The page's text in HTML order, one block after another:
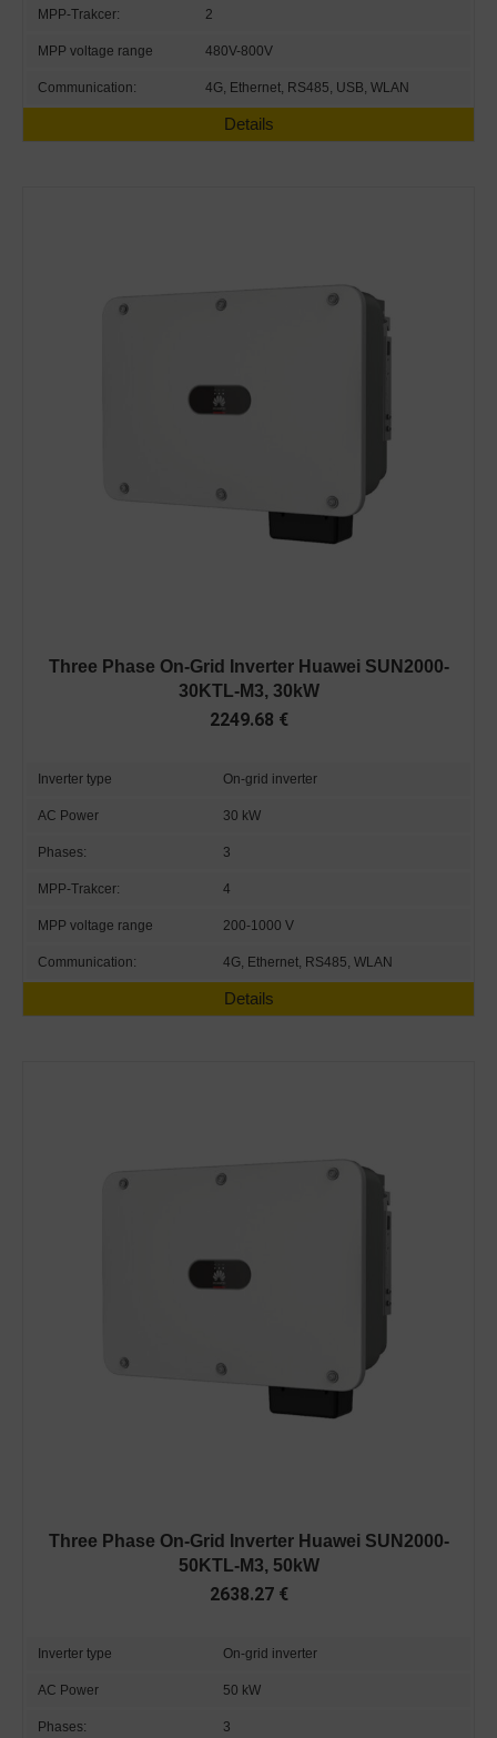
MPP-Trakcer: 2
MPP voltage range 480V-800V
Communication: 4G, Ethernet, RS485, USB, WLAN
Details
Three Phase On-Grid Inverter Huawei SUN2000-
30KTL-M3, 30kW
2249.68 €
Inverter type On-grid inverter
AC Power 30 kW
Phases: 3
MPP-Trakcer: 4
MPP voltage range 200-1000 V
Communication: 4G, Ethernet, RS485, WLAN
Details
Three Phase On-Grid Inverter Huawei SUN2000-
50KTL-M3, 50kW
2638.27 €
Inverter type On-grid inverter
AC Power 50 kW
Phases: 3